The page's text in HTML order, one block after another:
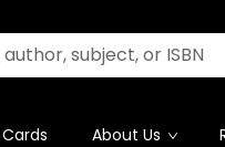
About Us